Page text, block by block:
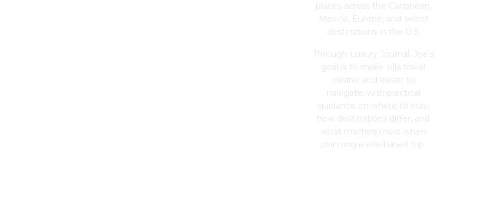
places across the Caribbean,
Mexico, Europe, and select
destinations in the U.S.
Through Luxury Journal, Joe's
goal is to make villa travel
clearer and easier to
navigate, with practical
guidance on where to stay,
how destinations differ, and
what matters most when
planning a villa-based trip.